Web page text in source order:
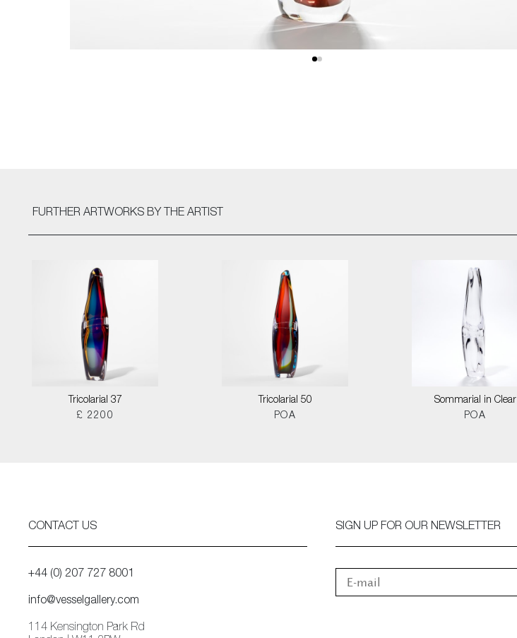
FURTHER ARTWORKS BY THE ARTIST
Tricolarial 37
£ 2200
Tricolarial 50
POA
Sommarial in Clear
POA
CONTACT US
+44 (0) 207 727 8001
info@vesselgallery.com
114 Kensington Park Rd
SIGN UP FOR OUR NEWSLETTER